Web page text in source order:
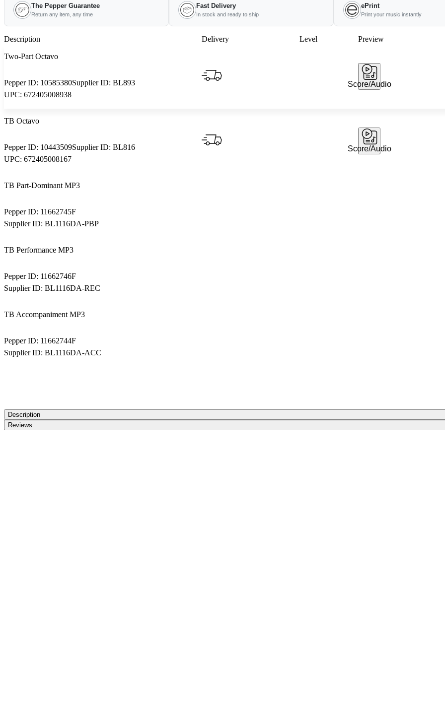
The Pepper Guarantee
Return any item, any time
Fast Delivery
In stock and ready to ship
ePrint
Print your music instantly
Description Delivery Level Preview
Two-Part Octavo
Pepper ID: 10585380Supplier ID: BL893
UPC: 672405008938
Score/Audio
TB Octavo
Pepper ID: 10443509Supplier ID: BL816
UPC: 672405008167
Score/Audio
TB Part-Dominant MP3
Pepper ID: 11662745F
Supplier ID: BL1116DA-PBP
TB Performance MP3
Pepper ID: 11662746F
Supplier ID: BL1116DA-REC
TB Accompaniment MP3
Pepper ID: 11662744F
Supplier ID: BL1116DA-ACC
Description
Reviews